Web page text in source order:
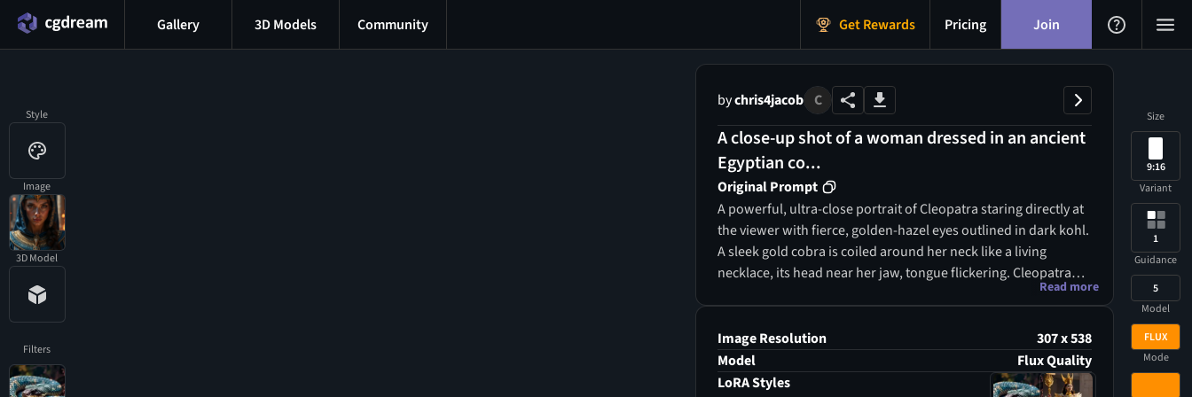
Style
Image
3D Model
Filters
Gallery 3D Models Community Get Rewards Pricing Join
bychris4jacob C
A close-up shot of a woman dressed in an ancient
Egyptian co...
Original Prompt
A powerful, ultra-close portrait of Cleopatra staring directly at
the viewer with fierce, golden-hazel eyes outlined in dark kohl.
A sleek gold cobra is coiled around her neck like a living
necklace, its head near her jaw, tongue flickering. Cleopatra
wears a regal, deep indigo silk cloak with gold embroidery in
Underneath, she dons a finely pleated white linen gown with a
wide jeweled collar made of lapis lazuli, turquoise, and
carnelian. Her long dark hair is braided with gold thread, and a
Read more
Image Resolution
307 x 538
Model
Flux Quality
LoRA Styles
Size
9:16
Variant
1
Guidance
5
Model
FLUX
Mode